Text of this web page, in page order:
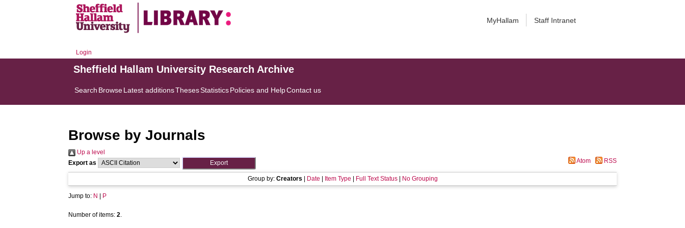
MyHallam Staff Intranet
Login
Sheffield Hallam University Research Archive
Search BrowseLatest additionsThesesStatisticsPolicies and HelpContact us
Browse by Journals
Up a level
Export as
Atom RSS
Group by: Creators Date Item Type Full Text Status| No Grouping
Jump to: N P
Number of items:2.